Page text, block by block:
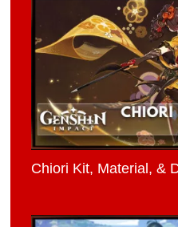
Chiori Kit, Material, &